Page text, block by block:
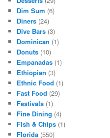
Dim Sum (6)
Diners (24)
Dive Bars (3)
Dominican (1)
Donuts (10)
Empanadas (1)
Ethiopian (3)
Ethnic Food (1)
Fast Food (29)
Festivals (1)
Fine Dining (4)
Fish & Chips (1)
Florida (550)